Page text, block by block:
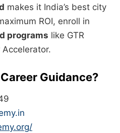
makes it India’s best city
ROI, enroll in
programs like GTR
Accelerator.
Guidance?